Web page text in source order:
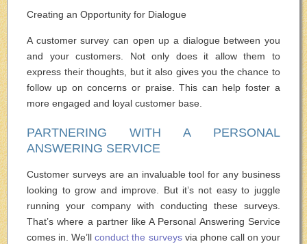
Creating an Opportunity for Dialogue
A customer survey can open up a dialogue between you
and your customers. Not only does it allow them to
express their thoughts, but it also gives you the chance to
follow up on concerns or praise. This can help foster a
more engaged and loyal customer base.
PARTNERING WITH A PERSONAL
ANSWERING SERVICE
Customer surveys are an invaluable tool for any business
looking to grow and improve. But it’s not easy to juggle
running your company with conducting these surveys.
That’s where a partner like A Personal Answering Service
comes in. We’llconduct the surveysvia phone call on your